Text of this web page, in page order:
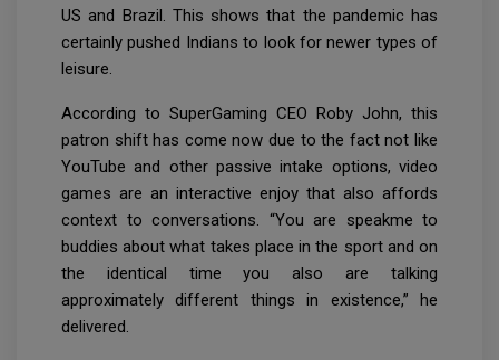
US and Brazil. This shows that the pandemic has
certainly pushed Indians to look for newer types of
leisure.
According to SuperGaming CEO Roby John, this
patron shift has come now due to the fact not like
YouTube and other passive intake options, video
games are an interactive enjoy that also affords
context to conversations. “You are speakme to
buddies about what takes place in the sport and on
the identical time you also are talking
approximately different things in existence,” he
delivered.